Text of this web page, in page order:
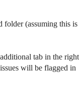
folder (assuming this is
tab in the right
will be flagged in